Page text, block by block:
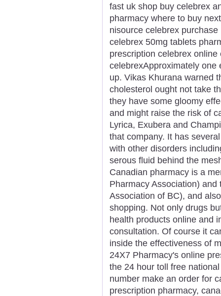
fast uk shop buy celebrex
pharmacy where to buy
nisource celebrex
celebrex 50mg tablets
prescription celebrex
celebrexApproximately one
up. Vikas Khurana warned
cholesterol ought not take
they have some gloomy
and might raise the risk of
Lyrica, Exubera and
that company. It has
with other disorders
serous fluid behind the
Canadian pharmacy is a
Pharmacy Association)
Association of BC), and
shopping. Not only drugs
health products online and
consultation. Of course it
inside the effectiveness of
24X7 Pharmacy's online
the 24 hour toll free
number make an order for
prescription pharmacy,